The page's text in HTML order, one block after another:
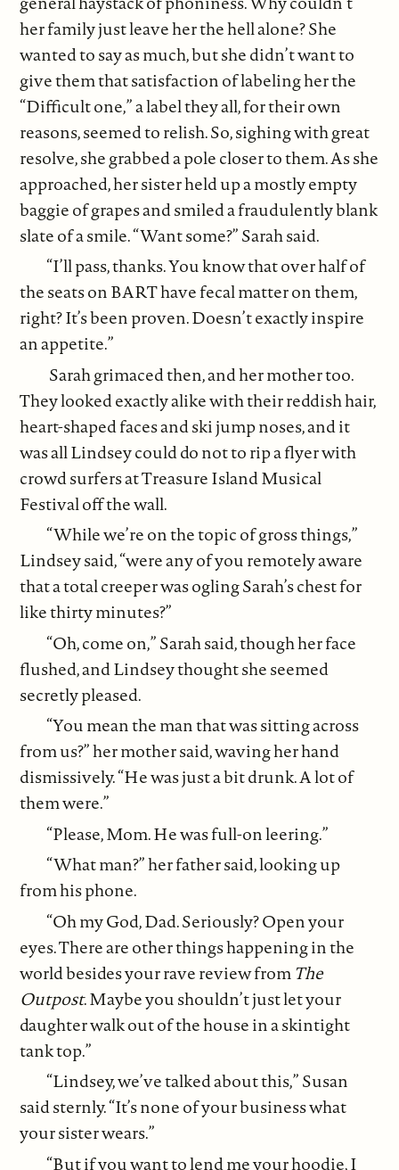
her family just leave her the hell alone? She
wanted to say as much, but she didn’t want to
give them that satisfaction of labeling her the
“Difficult one,” a label they all, for their own
reasons, seemed to relish. So, sighing with great
resolve, she grabbed a pole closer to them. As she
approached, her sister held up a mostly empty
baggie of grapes and smiled a fraudulently blank
slate of a smile. “Want some?” Sarah said.
“I’ll pass, thanks. You know that over half of
the seats on BART have fecal matter on them,
right? It’s been proven. Doesn’t exactly inspire
an appetite.”
Sarah grimaced then, and her mother too.
They looked exactly alike with their reddish hair,
heart-shaped faces and ski jump noses, and it
was all Lindsey could do not to rip a flyer with
crowd surfers at Treasure Island Musical
Festival off the wall.
“While we’re on the topic of gross things,”
Lindsey said, “were any of you remotely aware
that a total creeper was ogling Sarah’s chest for
like thirty minutes?”
“Oh, come on,” Sarah said, though her face
flushed, and Lindsey thought she seemed
secretly pleased.
“You mean the man that was sitting across
from us?” her mother said, waving her hand
dismissively. “He was just a bit drunk. A lot of
them were.”
“Please, Mom. He was full-on leering.”
“What man?” her father said, looking up
from his phone.
“Oh my God, Dad. Seriously? Open your
eyes. There are other things happening in the
world besides your rave review fromThe
Outpost. Maybe you shouldn’t just let your
daughter walk out of the house in a skintight
tank top.”
“Lindsey, we’ve talked about this,” Susan
said sternly. “It’s none of your business what
your sister wears.”
“But if you want to lend me your hoodie, I